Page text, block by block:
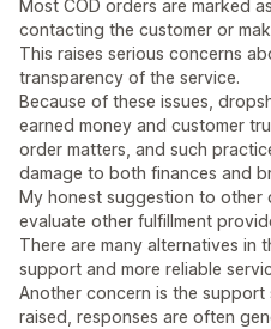
Most COD orders are marked
contacting the customer or
This raises serious concerns
transparency of the service.
Because of these issues,
earned money and customer
order matters, and such
damage to both finances and
My honest suggestion to
evaluate other fulfillment
There are many alternatives in
support and more reliable
Another concern is the support
raised, responses are often